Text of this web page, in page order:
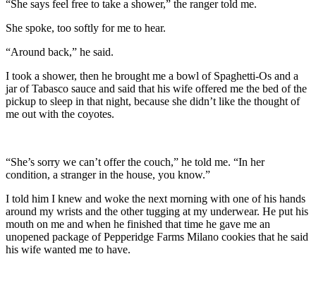
“She says feel free to take a shower,” the ranger told me.
She spoke, too softly for me to hear.
“Around back,” he said.
I took a shower, then he brought me a bowl of Spaghetti-Os and a
jar of Tabasco sauce and said that his wife offered me the bed of the
pickup to sleep in that night, because she didn’t like the thought of
me out with the coyotes.
“She’s sorry we can’t offer the couch,” he told me. “In her
condition, a stranger in the house, you know.”
I told him I knew and woke the next morning with one of his hands
around my wrists and the other tugging at my underwear. He put his
mouth on me and when he finished that time he gave me an
unopened package of Pepperidge Farms Milano cookies that he said
his wife wanted me to have.